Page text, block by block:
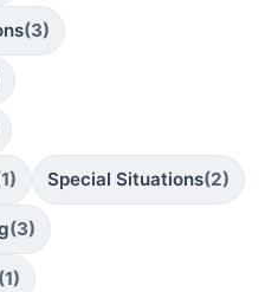
(3)
Special Situations(2)
(3)
(1)